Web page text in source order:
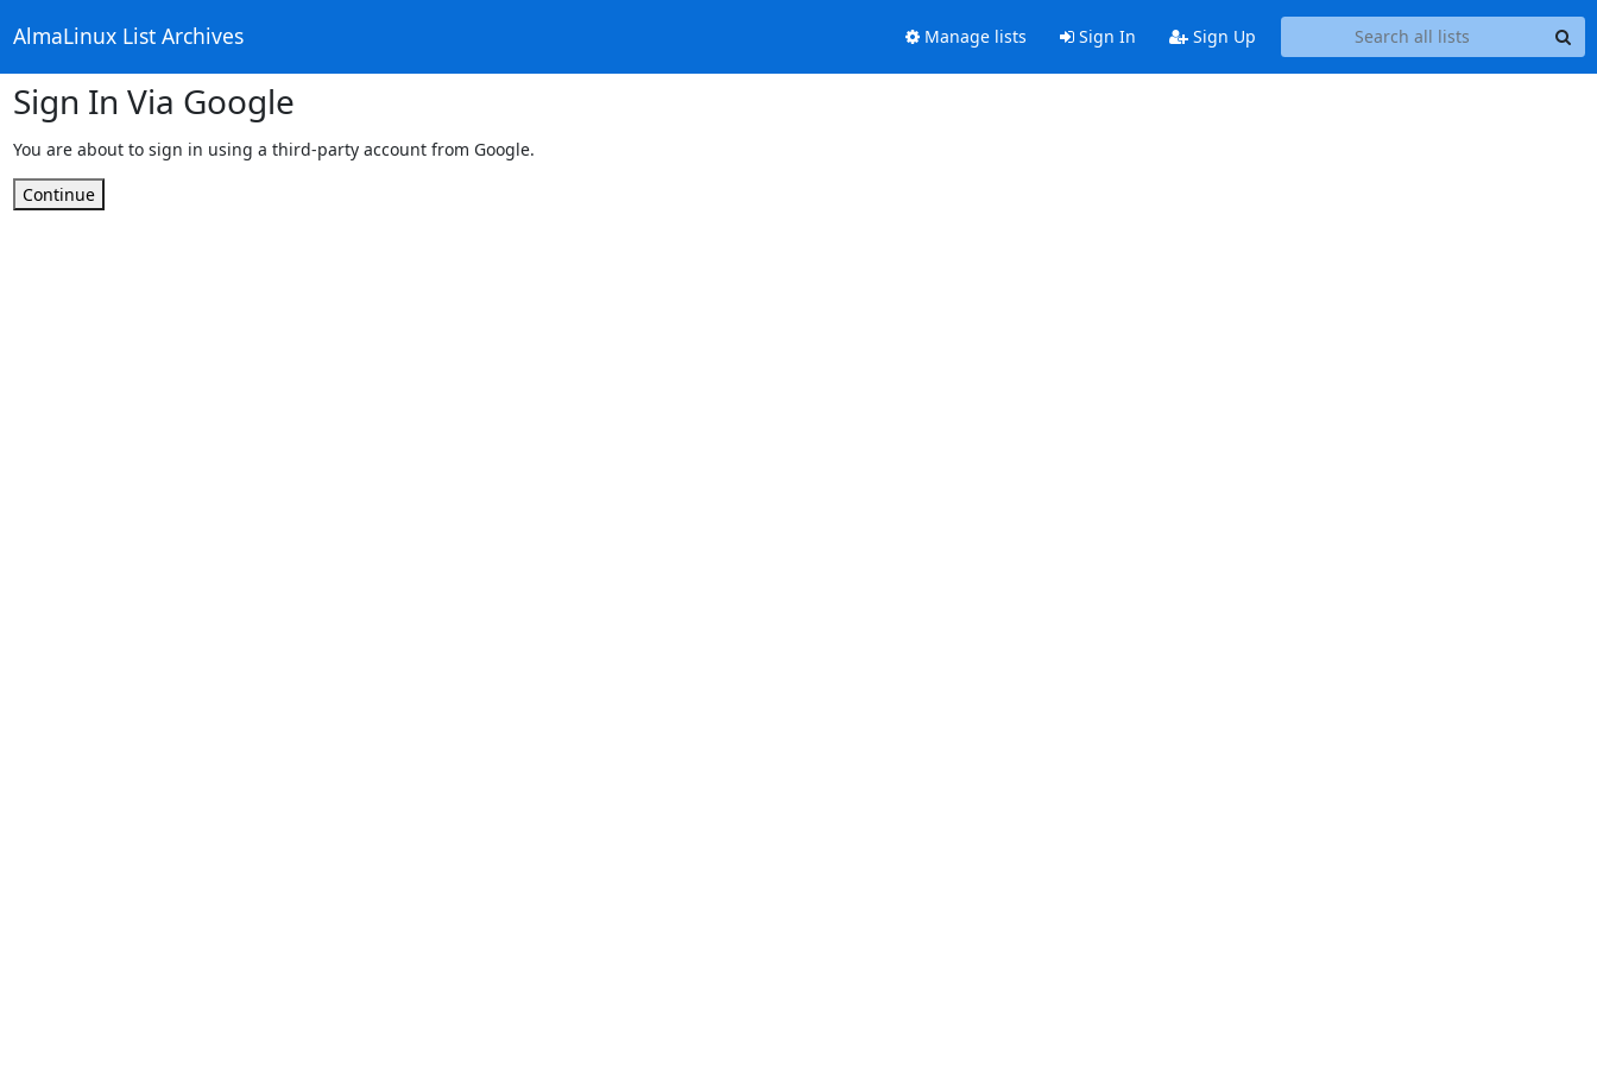
AlmaLinux List Archives Manage lists Sign In Sign Up
Sign In Via Google
You are about to sign in using a third-party account from Google.
Continue